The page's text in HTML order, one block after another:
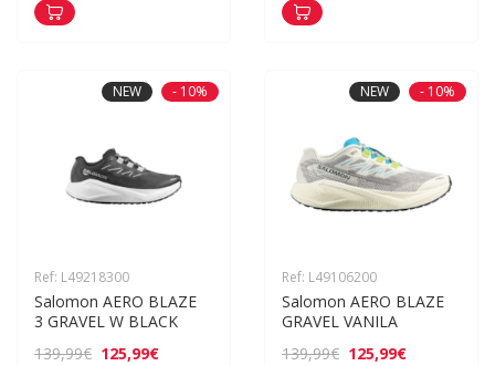
NEW - 10%
Ref: L49218300
Salomon AERO BLAZE
3 GRAVEL W BLACK
139,99€ 125,99€
NEW - 10%
Ref: L49106200
Salomon AERO BLAZE
GRAVEL VANILA
139,99€ 125,99€